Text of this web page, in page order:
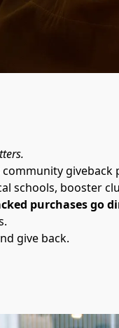
community
schools, booster
purchases go
give back.